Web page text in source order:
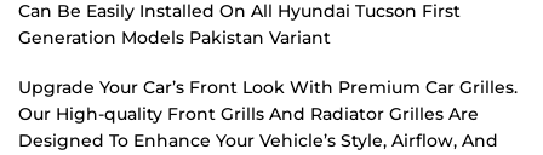
Can Be Easily Installed On All Hyundai Tucson First
Generation Models Pakistan Variant
Upgrade Your Car’s Front Look With Premium Car Grilles.
Our High-quality Front Grills And Radiator Grilles Are
Designed To Enhance Your Vehicle’s Style, Airflow, And